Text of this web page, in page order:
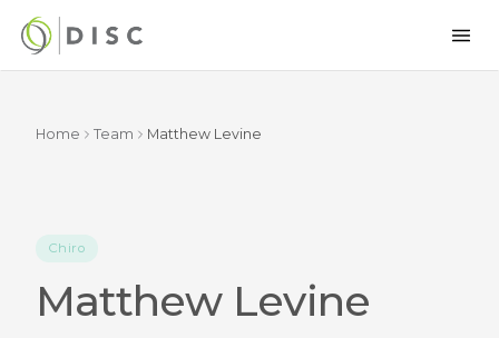
Home Team Matthew Levine
Chiro
Matthew Levine